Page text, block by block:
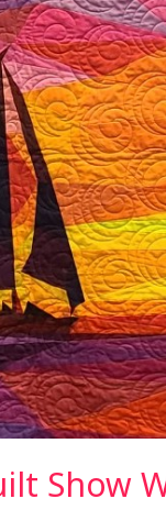
Show